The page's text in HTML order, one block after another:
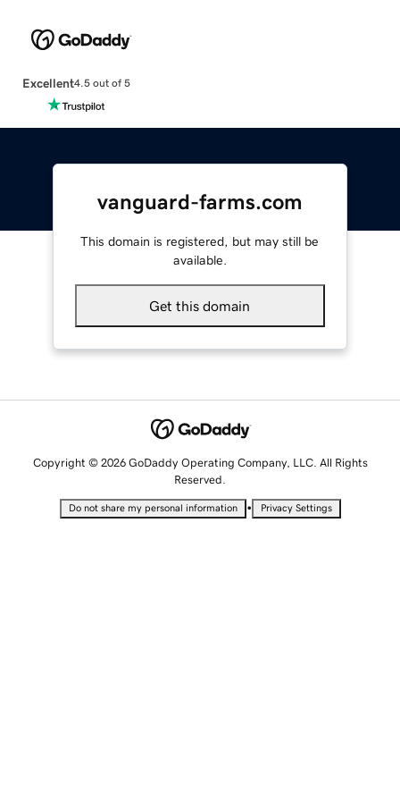
Excellent4.5 out of 5
vanguard-farms.com
This domain is registered, but may still be
available.
Get this domain
Copyright © 2026 GoDaddy Operating Company, LLC. All Rights
Reserved.
Do not share my personal information • Privacy Settings